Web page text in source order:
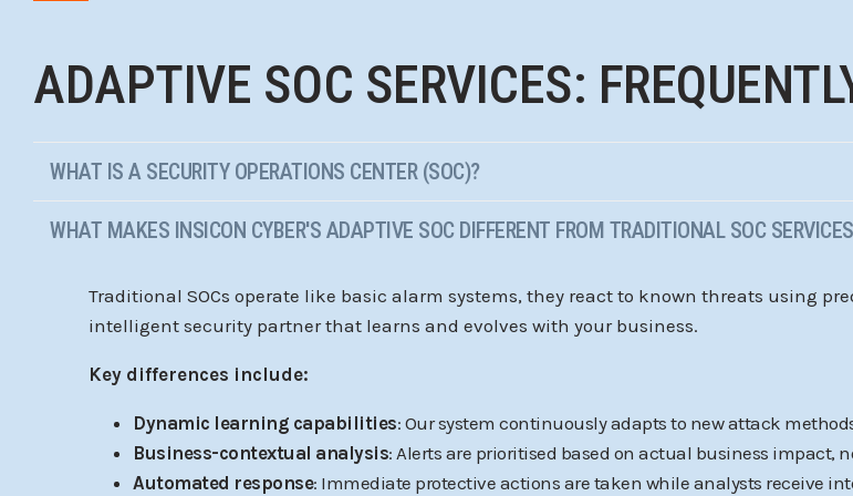
ADAPTIVE SOC SERVICES:
WHAT IS A SECURITY OPERATIONS CENTER (SOC)?
WHAT MAKES INSICON CYBER'S ADAPTIVE SOC DIFFERENT FROM TRADITIONAL SOC
Traditional SOCs operate like basic alarm systems, they react to known threats using
intelligent security partner that learns and evolves with your business.
Key differences include:
Dynamic learning capabilities: Our system continuously adapts to new attack
Business-contextual analysis: Alerts are prioritised based on actual business impact,
Automated response: Immediate protective actions are taken while analysts receive